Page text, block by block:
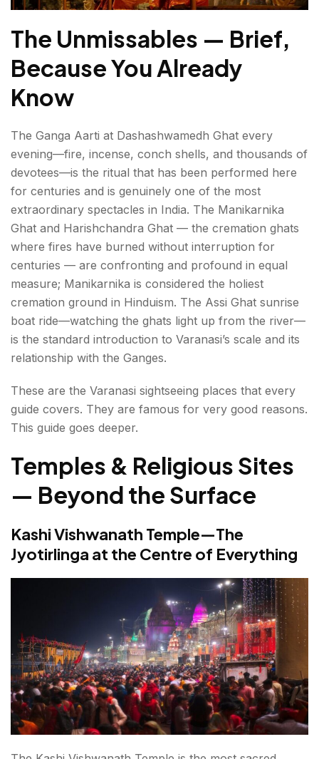
The Unmissables — Brief,
Because You Already
Know
The Ganga Aarti at Dashashwamedh Ghat every
evening—fire, incense, conch shells, and thousands of
devotees—is the ritual that has been performed here
for centuries and is genuinely one of the most
extraordinary spectacles in India. The Manikarnika
Ghat and Harishchandra Ghat — the cremation ghats
where fires have burned without interruption for
centuries — are confronting and profound in equal
measure; Manikarnika is considered the holiest
cremation ground in Hinduism. The Assi Ghat sunrise
boat ride—watching the ghats light up from the river—
is the standard introduction to Varanasi’s scale and its
relationship with the Ganges.
These are the Varanasi sightseeing places that every
guide covers. They are famous for very good reasons.
This guide goes deeper.
Temples & Religious Sites
— Beyond the Surface
Kashi Vishwanath Temple—The
Jyotirlinga at the Centre of Everything